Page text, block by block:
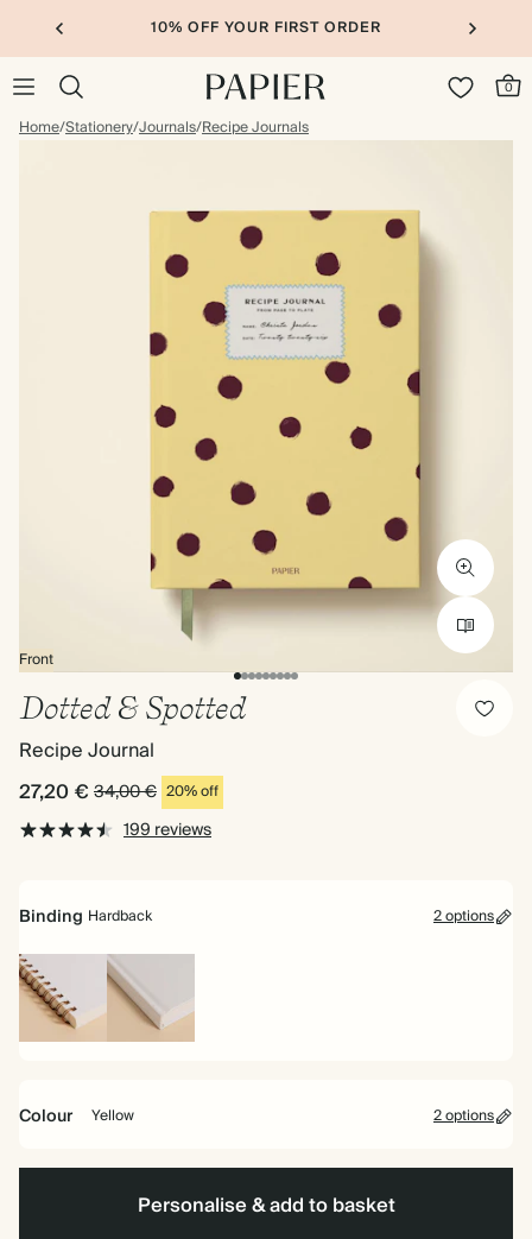
10% OFF YOUR FIRST ORDER
0
Home/Stationery/Journals/Recipe Journals
Front
Dotted & Spotted
Recipe Journal
27,20 € 34,00 € 20% off
199 reviews
Binding Hardback 2 options
Spiral Hardback
Colour Yellow 2 options
YellowBurgundy
Personalise & add to basket